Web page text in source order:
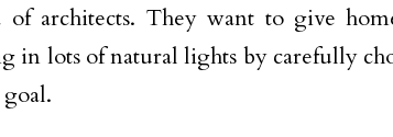
of architects. They want to give
in lots of natural lights by carefully